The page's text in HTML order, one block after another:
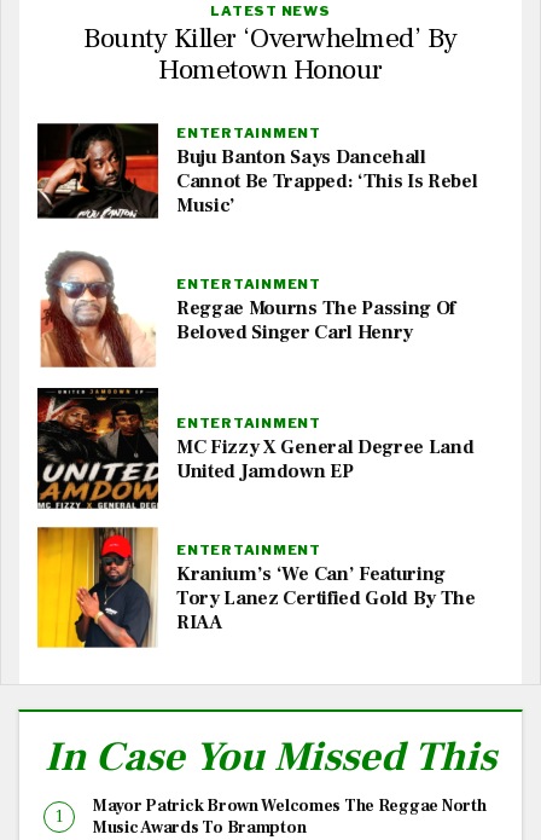
LATEST NEWS
Bounty Killer ‘Overwhelmed’ By
Hometown Honour
ENTERTAINMENT
Buju Banton Says Dancehall
Cannot Be Trapped: ‘This Is Rebel
Music’
ENTERTAINMENT
Reggae Mourns The Passing Of
Beloved Singer Carl Henry
ENTERTAINMENT
MC Fizzy X General Degree Land
United Jamdown EP
ENTERTAINMENT
Kranium’s ‘We Can’ Featuring
Tory Lanez Certified Gold By The
RIAA
In Case You Missed This
Mayor Patrick Brown Welcomes The Reggae North
Music Awards To Brampton